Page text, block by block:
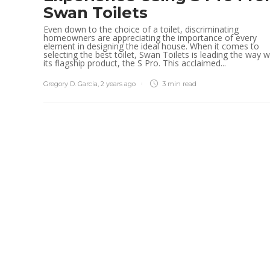
Swan Toilets
Even down to the choice of a toilet, discriminating
homeowners are appreciating the importance of every
element in designing the ideal house. When it comes to
selecting the best toilet, Swan Toilets is leading the way
its flagship product, the S Pro. This acclaimed...
Gregory D. Garcia, 2 years ago 3 min read